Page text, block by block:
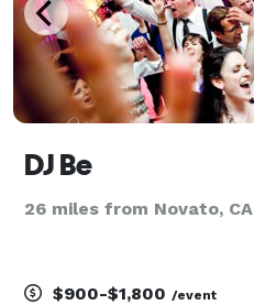
DJ Be
26 miles from Novato, CA
$900-$1,800 /event